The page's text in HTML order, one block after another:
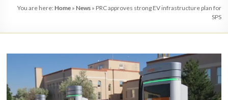
You are here: Home» News» PRC approves strong EV infrastructure plan for
SPS